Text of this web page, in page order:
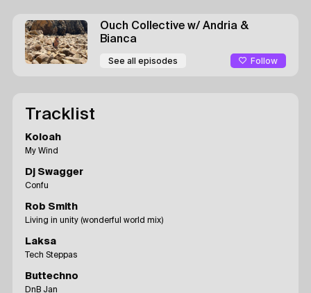
Ouch Collective w/ Andria &
Bianca
See all episodes Follow
Tracklist
Koloah
My Wind
Dj Swagger
Confu
Rob Smith
Living in unity (wonderful world mix)
Laksa
Tech Steppas
Buttechno
DnB Jan